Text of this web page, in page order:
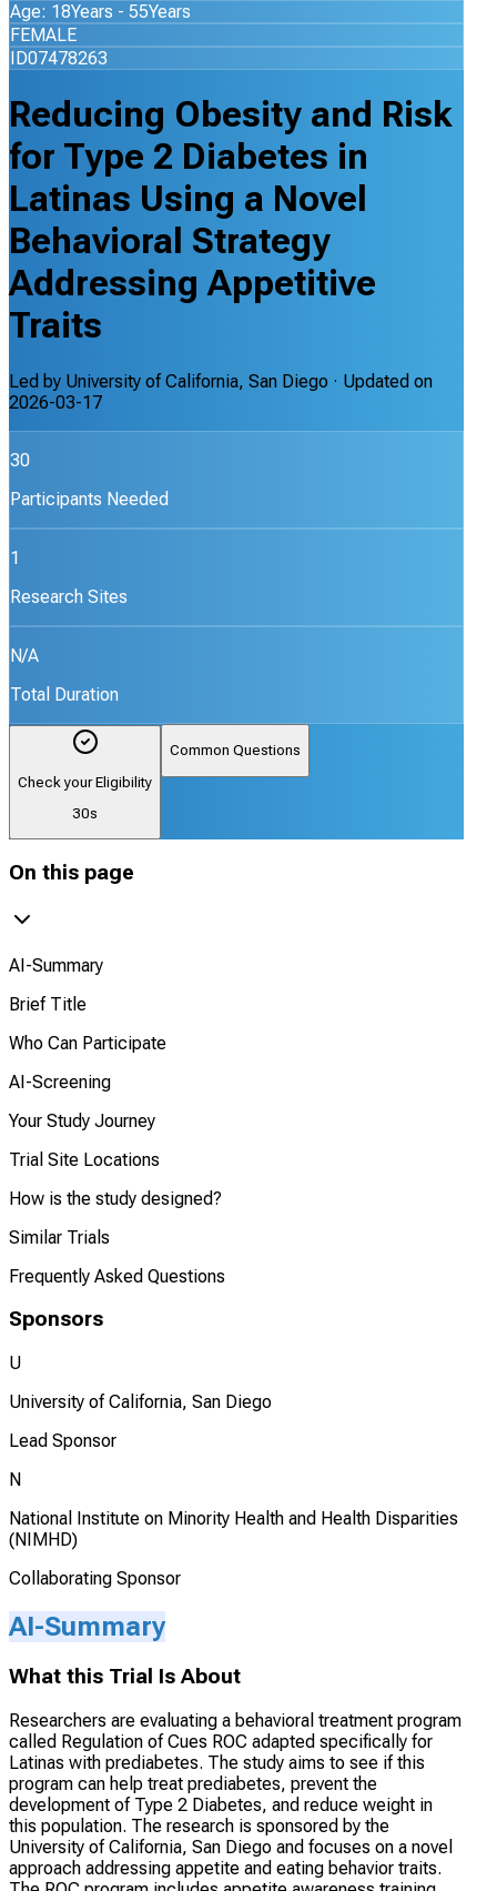
Age: 18Years - 55Years
FEMALE
ID07478263
Reducing Obesity and Risk
for Type 2 Diabetes in
Latinas Using a Novel
Behavioral Strategy
Addressing Appetitive
Traits
Led by University of California, San Diego · Updated on
2026-03-17
30
Participants Needed
1
Research Sites
N/A
Total Duration
Check your Eligibility
30s
Common Questions
On this page
AI-Summary
Brief Title
Who Can Participate
AI-Screening
Your Study Journey
Trial Site Locations
How is the study designed?
Similar Trials
Frequently Asked Questions
Sponsors
U
University of California, San Diego
Lead Sponsor
N
National Institute on Minority Health and Health Disparities
(NIMHD)
Collaborating Sponsor
AI-Summary
What this Trial Is About
Researchers are evaluating a behavioral treatment program
called Regulation of Cues ROC adapted specifically for
Latinas with prediabetes. The study aims to see if this
program can help treat prediabetes, prevent the
development of Type 2 Diabetes, and reduce weight in
this population. The research is sponsored by the
University of California, San Diego and focuses on a novel
approach addressing appetite and eating behavior traits.